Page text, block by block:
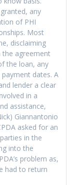
any
of PHI
Most
disclaiming
agreement
the loan, any
dates. A
lender a clear
in a
assistance,
Giannantonio
asked for an
in the
into the
problem as,
had to return